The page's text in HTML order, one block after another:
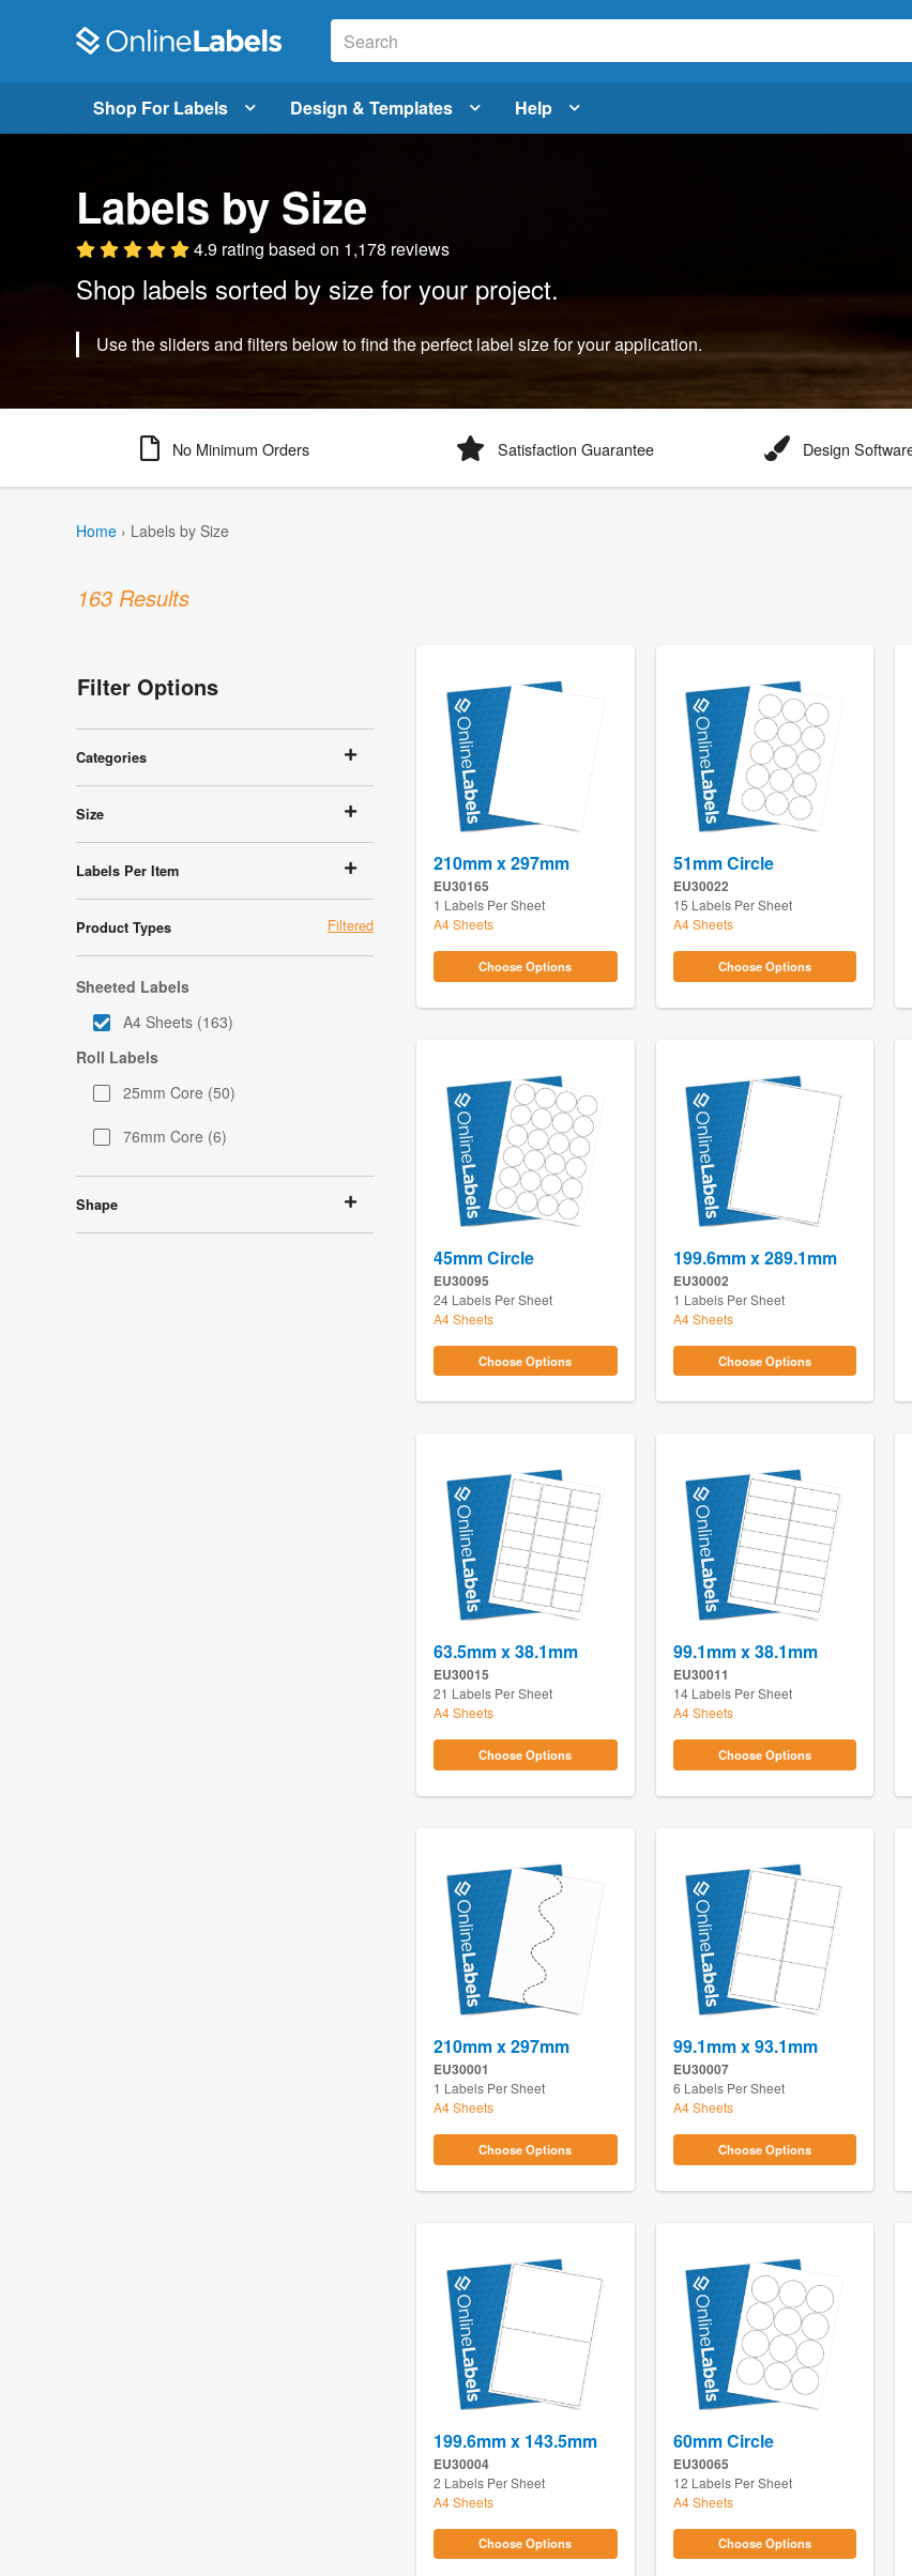
Shop For Labels Design & Templates Help
Labels by Size
4.9 rating based on 1,178 reviews
Shop labels sorted by size for your project.
Use the sliders and filters below to find the perfect label size for your application.
No Minimum Orders Satisfaction Guarantee Design
Home › Labels by Size
163 Results
Filter Options
Categories
Size
Labels Per Item
Product Types
Sheeted Labels
A4 Sheets (163)
Roll Labels
25mm Core (50)
76mm Core (6)
Shape
210mm x 297mm
EU30165
1 Labels Per Sheet
A4 Sheets
Choose Options
51mm Circle
EU30022
15 Labels Per Sheet
A4 Sheets
Choose Options
45mm Circle
EU30095
24 Labels Per Sheet
A4 Sheets
Choose Options
199.6mm x 289.1mm
EU30002
1 Labels Per Sheet
A4 Sheets
Choose Options
63.5mm x 38.1mm
EU30015
21 Labels Per Sheet
A4 Sheets
Choose Options
99.1mm x 38.1mm
EU30011
14 Labels Per Sheet
A4 Sheets
Choose Options
210mm x 297mm
EU30001
1 Labels Per Sheet
A4 Sheets
Choose Options
99.1mm x 93.1mm
EU30007
6 Labels Per Sheet
A4 Sheets
Choose Options
199.6mm x 143.5mm
EU30004
2 Labels Per Sheet
A4 Sheets
Choose Options
60mm Circle
EU30065
12 Labels Per Sheet
A4 Sheets
Choose Options